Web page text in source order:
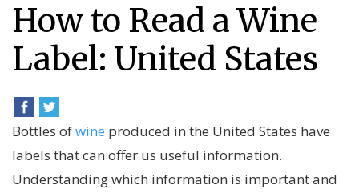
How to Read a Wine
Label: United States
Bottles ofwine produced in the United States have
labels that can offer us useful information.
Understanding which information is important and